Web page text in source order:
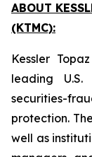
ABOUT
(KTMC):
Kessler
leading
securities-
protection.
well as